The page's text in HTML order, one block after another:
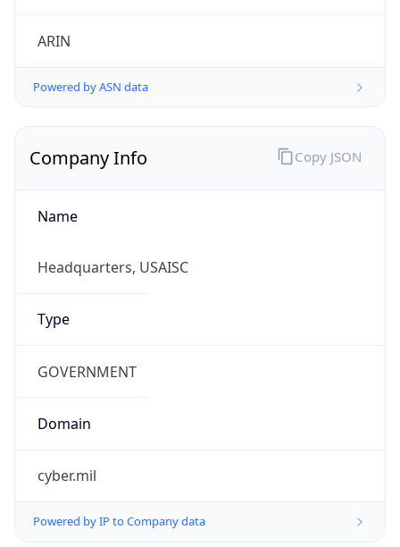
ARIN
Powered by ASN data
Company Info
Name
Headquarters, USAISC
Type
GOVERNMENT
Domain
cyber.mil
Powered by IP to Company data
Copy JSON